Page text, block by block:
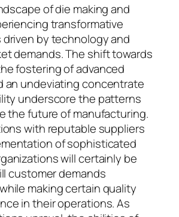
of die making and
transformative
by technology and
demands. The shift towards
fostering of advanced
an undeviating concentrate
underscore the patterns
the future of manufacturing.
with reputable suppliers
of sophisticated
will certainly be
customer demands
making certain quality
in their operations. As